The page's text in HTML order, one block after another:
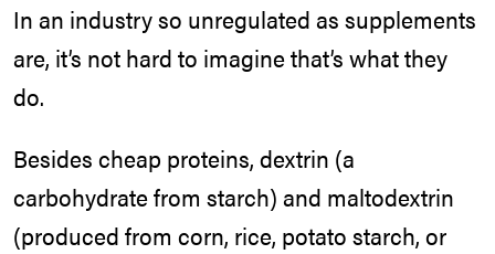
In an industry so unregulated as supplements
are, it’s not hard to imagine that’s what they
do.
Besides cheap proteins, dextrin (a
carbohydrate from starch) and maltodextrin
(produced from corn, rice, potato starch, or